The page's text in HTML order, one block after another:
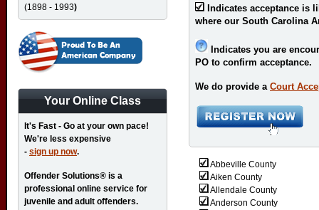
Indicates acceptance is
where our South Carolina
Indicates you are
PO to confirm acceptance.
We do provide a Court
Abbeville County
Aiken County
Allendale County
Anderson County
(1898 - 1993)
Your Online Class
It's Fast - Go at your own pace!
We're less expensive
- sign up now.
Offender Solutions® is a
professional online service for
juvenile and adult offenders.